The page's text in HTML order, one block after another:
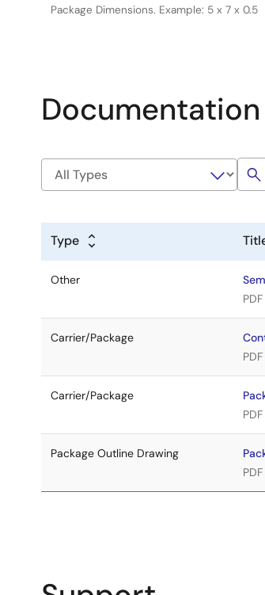
Package Dimensions. Example: 5 x 7 x 0.5
Documentation
Type
Other
PDF
Carrier/Package
PDF
Carrier/Package
PDF
Package Outline Drawing
PDF